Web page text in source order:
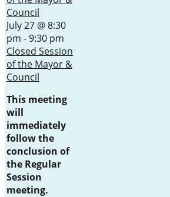
Council
July 27 @ 8:30
pm -9:30 pm
Closed Session
of the Mayor &
Council
This meeting
will
immediately
follow the
conclusion of
the Regular
Session
meeting.